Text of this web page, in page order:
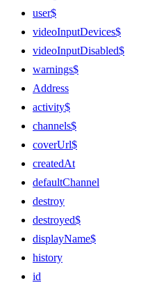
user$
videoInputDevices$
videoInputDisabled$
warnings$
Address
activity$
channels$
coverUrl$
createdAt
defaultChannel
destroy
destroyed$
displayName$
history
id